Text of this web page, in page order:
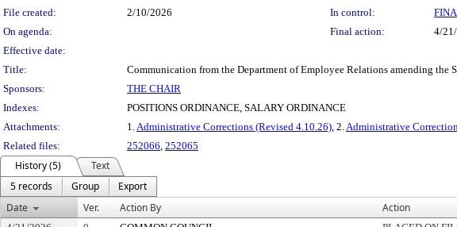
File created:
2/10/2026 In control:
On agenda:
Final action:
4/
Effective date:
Title:
Communication from the Department of Employee Relations amending
Sponsors:
THE CHAIR
Indexes:
POSITIONS ORDINANCE, SALARY ORDINANCE
Attachments:
1.Administrative Corrections (Revised 4.10.26), 2.Administrative
Related files:
252066, 252065
History (5)
Text
5 records
Group
Export
Date
Ver. Action By Action